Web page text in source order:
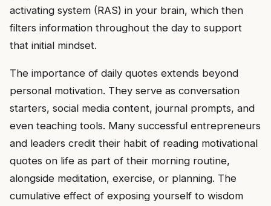
activating system (RAS) in your brain, which then
filters information throughout the day to support
that initial mindset.
The importance of daily quotes extends beyond
personal motivation. They serve as conversation
starters, social media content, journal prompts, and
even teaching tools. Many successful entrepreneurs
and leaders credit their habit of reading motivational
quotes on life as part of their morning routine,
alongside meditation, exercise, or planning. The
cumulative effect of exposing yourself to wisdom